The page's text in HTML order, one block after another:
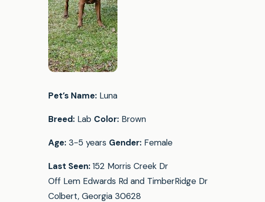
Pet’s Name: Luna
Breed: Lab Color: Brown
Age: 3-5 years Gender: Female
Last Seen:152 Morris Creek Dr
Off Lem Edwards Rd and TimberRidge Dr
Colbert, Georgia 30628